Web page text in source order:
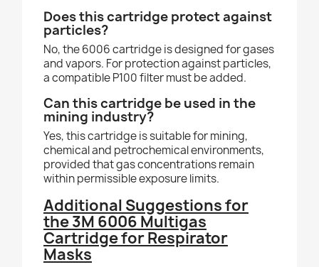
Does this cartridge protect against
particles?
No, the 6006 cartridge is designed for gases
and vapors. For protection against particles,
a compatible P100 filter must be added.
Can this cartridge be used in the
mining industry?
Yes, this cartridge is suitable for mining,
chemical and petrochemical environments,
provided that gas concentrations remain
within permissible exposure limits.
Additional Suggestions for
the 3M 6006 Multigas
Cartridge for Respirator
Masks